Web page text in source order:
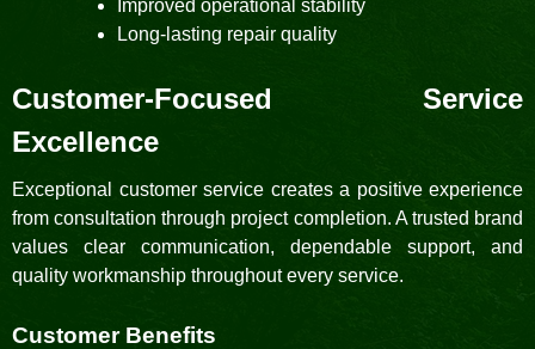
Improved operational stability
Long-lasting repair quality
Customer-Focused Service
Excellence
Exceptional customer service creates a positive experience
from consultation through project completion. A trusted brand
values clear communication, dependable support, and
quality workmanship throughout every service.
Customer Benefits